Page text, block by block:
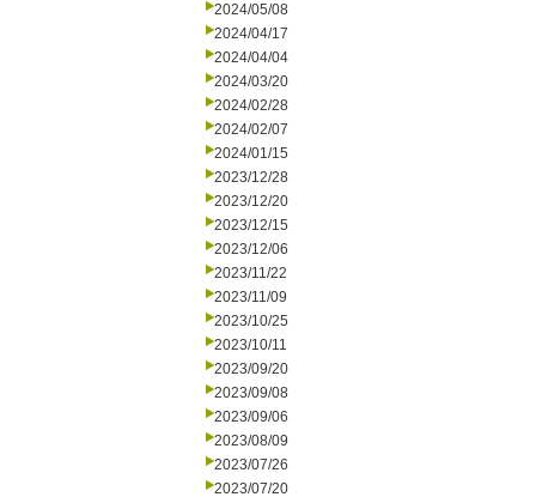
2024/05/08
2024/04/17
2024/04/04
2024/03/20
2024/02/28
2024/02/07
2024/01/15
2023/12/28
2023/12/20
2023/12/15
2023/12/06
2023/11/22
2023/11/09
2023/10/25
2023/10/11
2023/09/20
2023/09/08
2023/09/06
2023/08/09
2023/07/26
2023/07/20